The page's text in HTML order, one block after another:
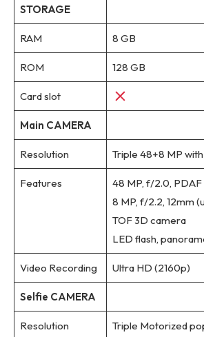
STORAGE
RAM 8 GB
ROM 128 GB
Card slot
Main CAMERA
Resolution Triple 48+8 MP
Features
48 MP, f/2.0, PDAF
8 MP, f/2.2, 12mm
TOF 3D camera
LED flash,
Video Recording Ultra HD (2160p)
Selfie CAMERA
Resolution
Triple Motorized